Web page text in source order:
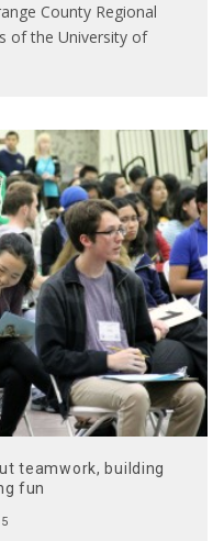
County Regional
of the University of
teamwork, building
fun